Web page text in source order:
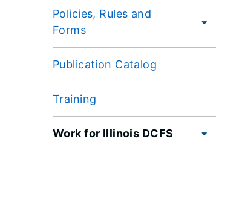
Policies, Rules and
Forms
Publication Catalog
Training
Work for Illinois DCFS